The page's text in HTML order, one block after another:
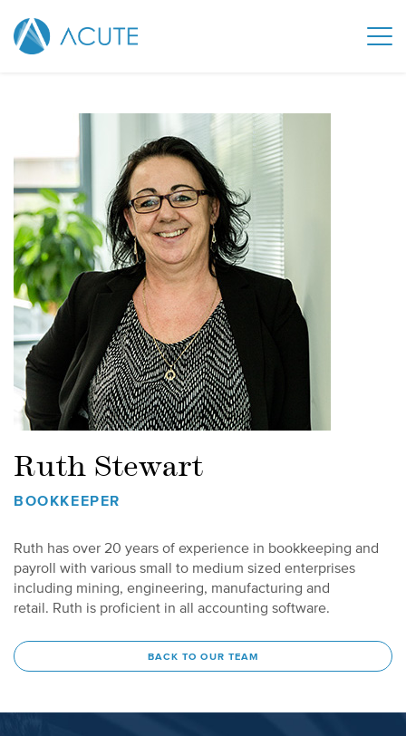
Ruth Stewart
BOOKKEEPER
Ruth has over 20 years of experience in bookkeeping and
payroll with various small to medium sized enterprises
including mining, engineering, manufacturing and
retail. Ruth is proficient in all accounting software.
BACK TO OUR TEAM